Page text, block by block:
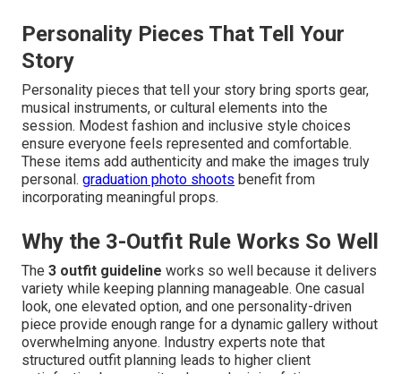
Personality Pieces That Tell Your
Story
Personality pieces that tell your story bring sports gear,
musical instruments, or cultural elements into the
session. Modest fashion and inclusive style choices
ensure everyone feels represented and comfortable.
These items add authenticity and make the images truly
personal. graduation photo shoots benefit from
incorporating meaningful props.
Why the 3-Outfit Rule Works So Well
The 3 outfit guideline works so well because it delivers
variety while keeping planning manageable. One casual
look, one elevated option, and one personality-driven
piece provide enough range for a dynamic gallery without
overwhelming anyone. Industry experts note that
structured outfit planning leads to higher client